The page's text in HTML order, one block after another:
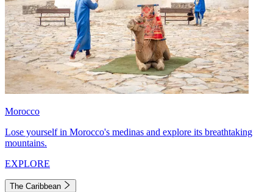
Morocco
Lose yourself in Morocco's medinas and explore its breathtaking
mountains.
EXPLORE
The Caribbean